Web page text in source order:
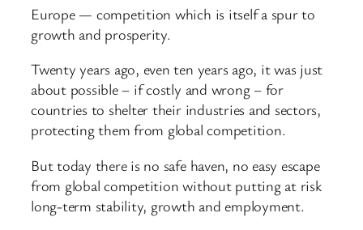
Europe — competition which is itself a spur to
growth and prosperity.
Twenty years ago, even ten years ago, it was just
about possible – if costly and wrong – for
countries to shelter their industries and sectors,
protecting them from global competition.
But today there is no safe haven, no easy escape
from global competition without putting at risk
long-term stability, growth and employment.